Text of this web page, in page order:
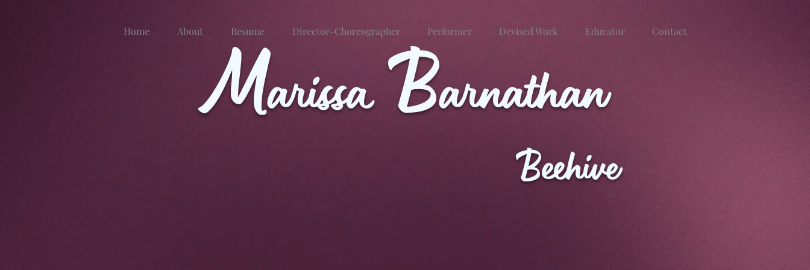
Home About Resume Director-Choreographer Performer Devised Work Educator Contact
MarissaBarnathan
Beehive